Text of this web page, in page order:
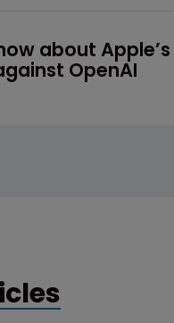
about
OpenAI